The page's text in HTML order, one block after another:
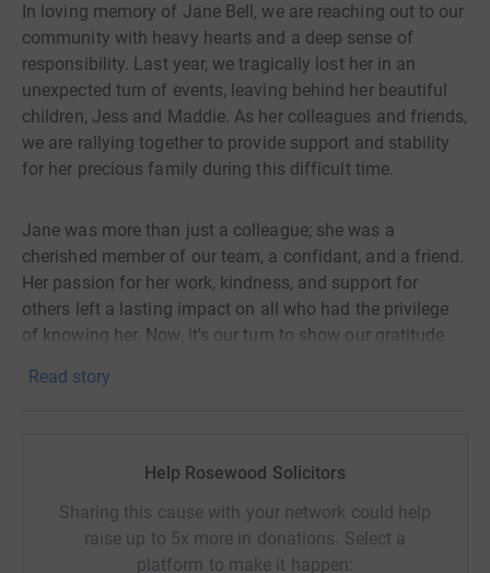
In loving memory of Jane Bell, we are reaching out to our
community with heavy hearts and a deep sense of
responsibility. Last year, we tragically lost her in an
unexpected turn of events, leaving behind her beautiful
children, Jess and Maddie. As her colleagues and friends,
we are rallying together to provide support and stability
for her precious family during this difficult time.
Jane was more than just a colleague; she was a
cherished member of our team, a confidant, and a friend.
Her passion for her work, kindness, and support for
others left a lasting impact on all who had the privilege
of knowing her. Now, it's our turn to show our gratitude
cared for and provided with the opportunities they
With this JustGiving campaign, we aim to alleviate some
of the financial burdens that come with the loss of a
parent. The funds raised will go directly towards Jess
and Maddie's education, healthcare, and general welfare
Read story
Help Rosewood Solicitors
Sharing this cause with your network could help
raise up to 5x more in donations. Select a
platform to make it happen: